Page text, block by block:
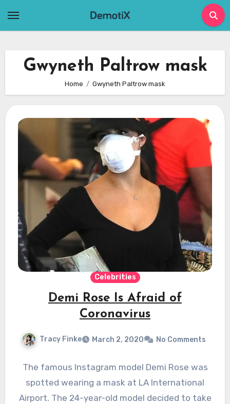
Gwyneth Paltrow mask
Home Gwyneth Paltrow mask
Celebrities
Demi Rose Is Afraid of
Coronavirus
Tracy Finke March 2, 2020 No Comments
The famous Instagram model Demi Rose was
spotted wearing a mask at LA International
Airport. The 24-year-old model decided to take